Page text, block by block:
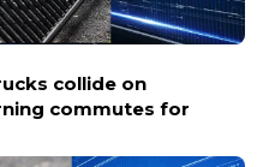
Pools Face a